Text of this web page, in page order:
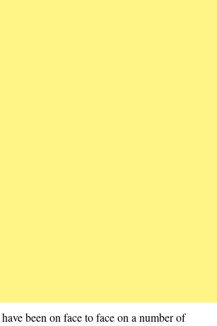
been on face to face on a number of